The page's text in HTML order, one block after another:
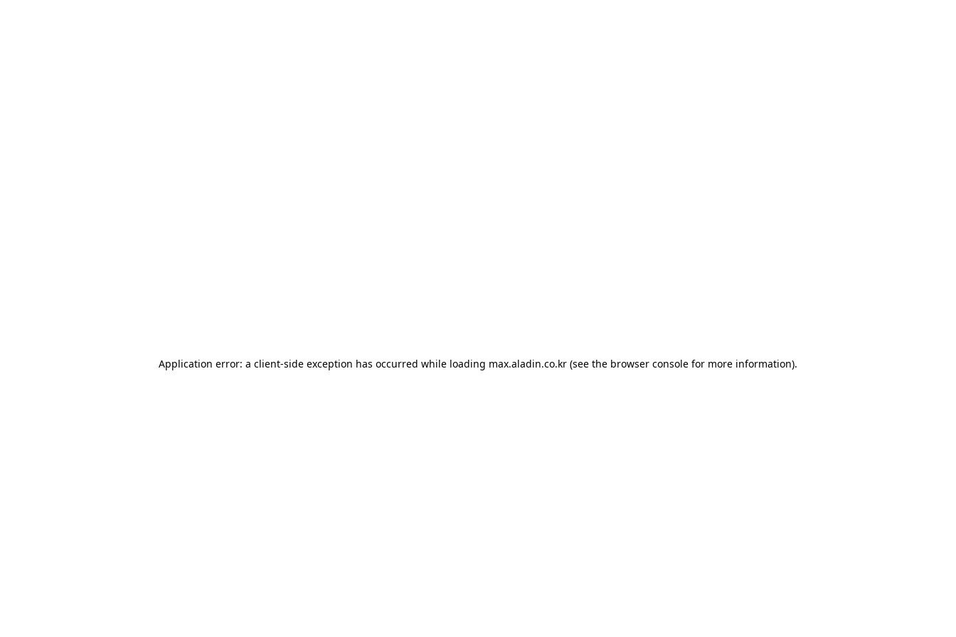
Application error: a client-side exception has occurred while loading max.aladin.co.kr (see the browser console for more information).